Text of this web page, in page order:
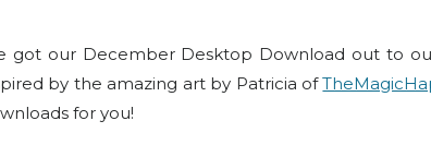
got our December Desktop Download out to
by the amazing art by Patricia of
for you!